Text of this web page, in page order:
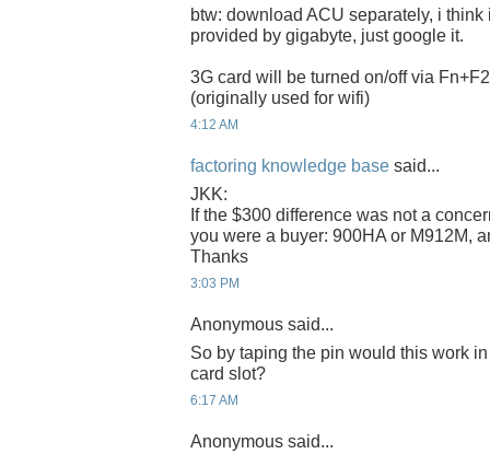
btw: download ACU separately, i
provided by gigabyte, just google it.
3G card will be turned on/off via
(originally used for wifi)
4:12 AM
factoring knowledge base said...
JKK:
If the $300 difference was not a
you were a buyer: 900HA or M912M,
Thanks
3:03 PM
Anonymous said...
So by taping the pin would this work
card slot?
6:17 AM
Anonymous said...